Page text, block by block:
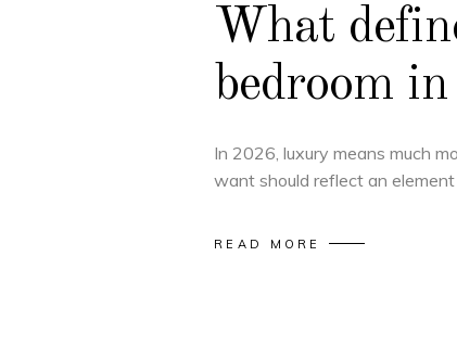
What
bedroom
In 2026, luxury means much
want should reflect an
READ MORE